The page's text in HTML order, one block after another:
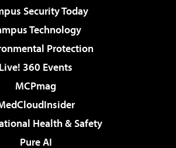
Security Today
Technology
Protection
Live! 360 Events
MCPmag
Health & Safety
Pure AI